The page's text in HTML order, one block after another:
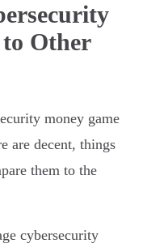
Other
money game
are decent, things
them to the
cybersecurity